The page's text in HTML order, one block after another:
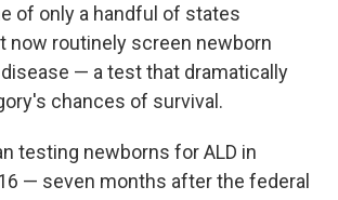
of only a handful of states
now routinely screen newborn
— a test that dramatically
chances of survival.
testing newborns for ALD in
— seven months after the federal